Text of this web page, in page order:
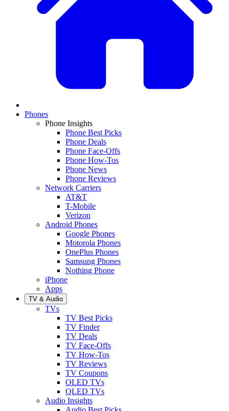
Phones
Phone Insights
Phone Best Picks
Phone Deals
Phone Face-Offs
Phone How-Tos
Phone News
Phone Reviews
Network Carriers
AT&T
T-Mobile
Verizon
Android Phones
Google Phones
Motorola Phones
OnePlus Phones
Samsung Phones
Nothing Phone
iPhone
Apps
TV & Audio
TVs
TV Best Picks
TV Finder
TV Deals
TV Face-Offs
TV How-Tos
TV Reviews
TV Coupons
OLED TVs
QLED TVs
Audio Insights